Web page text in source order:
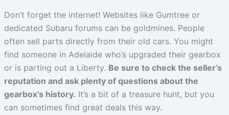
Don’t forget the internet! Websites like Gumtree or
dedicated Subaru forums can be goldmines. People
often sell parts directly from their old cars. You might
find someone in Adelaide who’s upgraded their gearbox
or is parting out a Liberty. Be sure to check the seller’s
reputation and ask plenty of questions about the
gearbox’s history. It’s a bit of a treasure hunt, but you
can sometimes find great deals this way.